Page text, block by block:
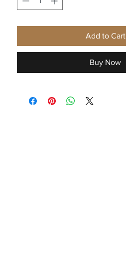
Add to Cart
Buy Now